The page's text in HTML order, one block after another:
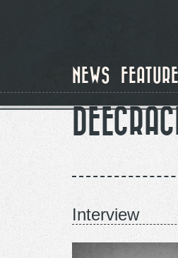
NEWS
Interview